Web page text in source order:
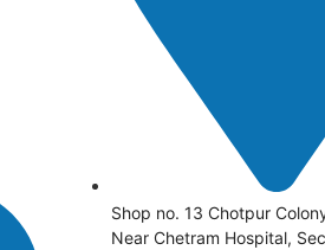
Shop no. 13 Chotpur
Near Chetram Hospital,